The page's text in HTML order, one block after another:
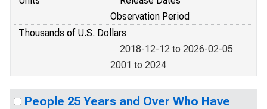
Observation Period
Thousands of U.S. Dollars
2018-12-12 to 2026-02-05
2001 to 2024
People 25 Years and Over Who Have